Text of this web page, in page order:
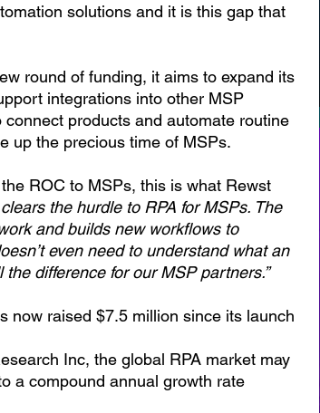
solutions and it is this gap that
round of funding, it aims to expand its
integrations into other MSP
products and automate routine
up the precious time of MSPs.
ROC to MSPs, this is what Rewst
clears the hurdle to RPA for MSPs. The
and builds new workflows to
even need to understand what an
difference for our MSP partners.”
now raised $7.5 million since its launch
Inc, the global RPA market may
a compound annual growth rate